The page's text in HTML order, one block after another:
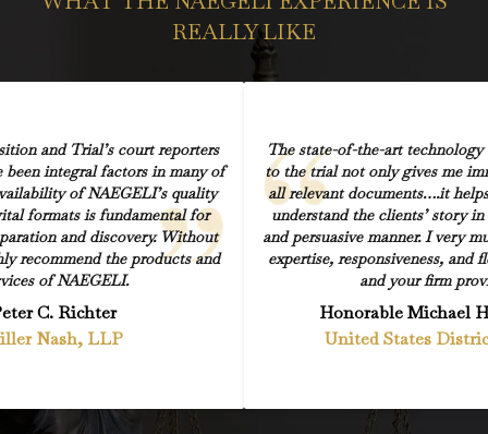
REALLY LIKE
and Trial’s court reporters
been integral factors in many of
of NAEGELI’s quality
formats is fundamental for
and discovery. Without
recommend the products and
of NAEGELI.
C. Richter
Nash, LLP
The state-of-the-art
to the trial not only gives me
all relevant documents….it
understand the clients’ story
and persuasive manner. I very
expertise, responsiveness, and
and your firm
Honorable Michael
United States